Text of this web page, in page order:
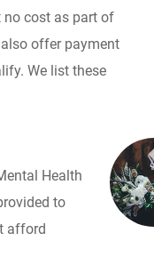
no cost as part of
offer payment
We list these
Health
to
afford